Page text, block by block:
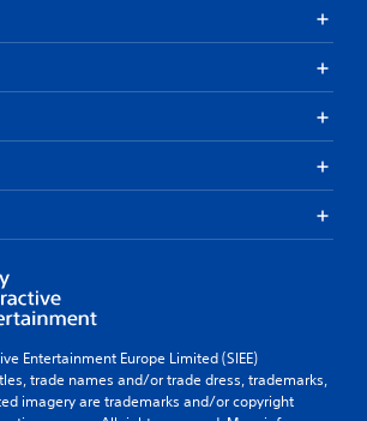
Entertainment Europe Limited (SIEE)
trade names and/or trade dress, trademarks,
imagery are trademarks and/or copyright